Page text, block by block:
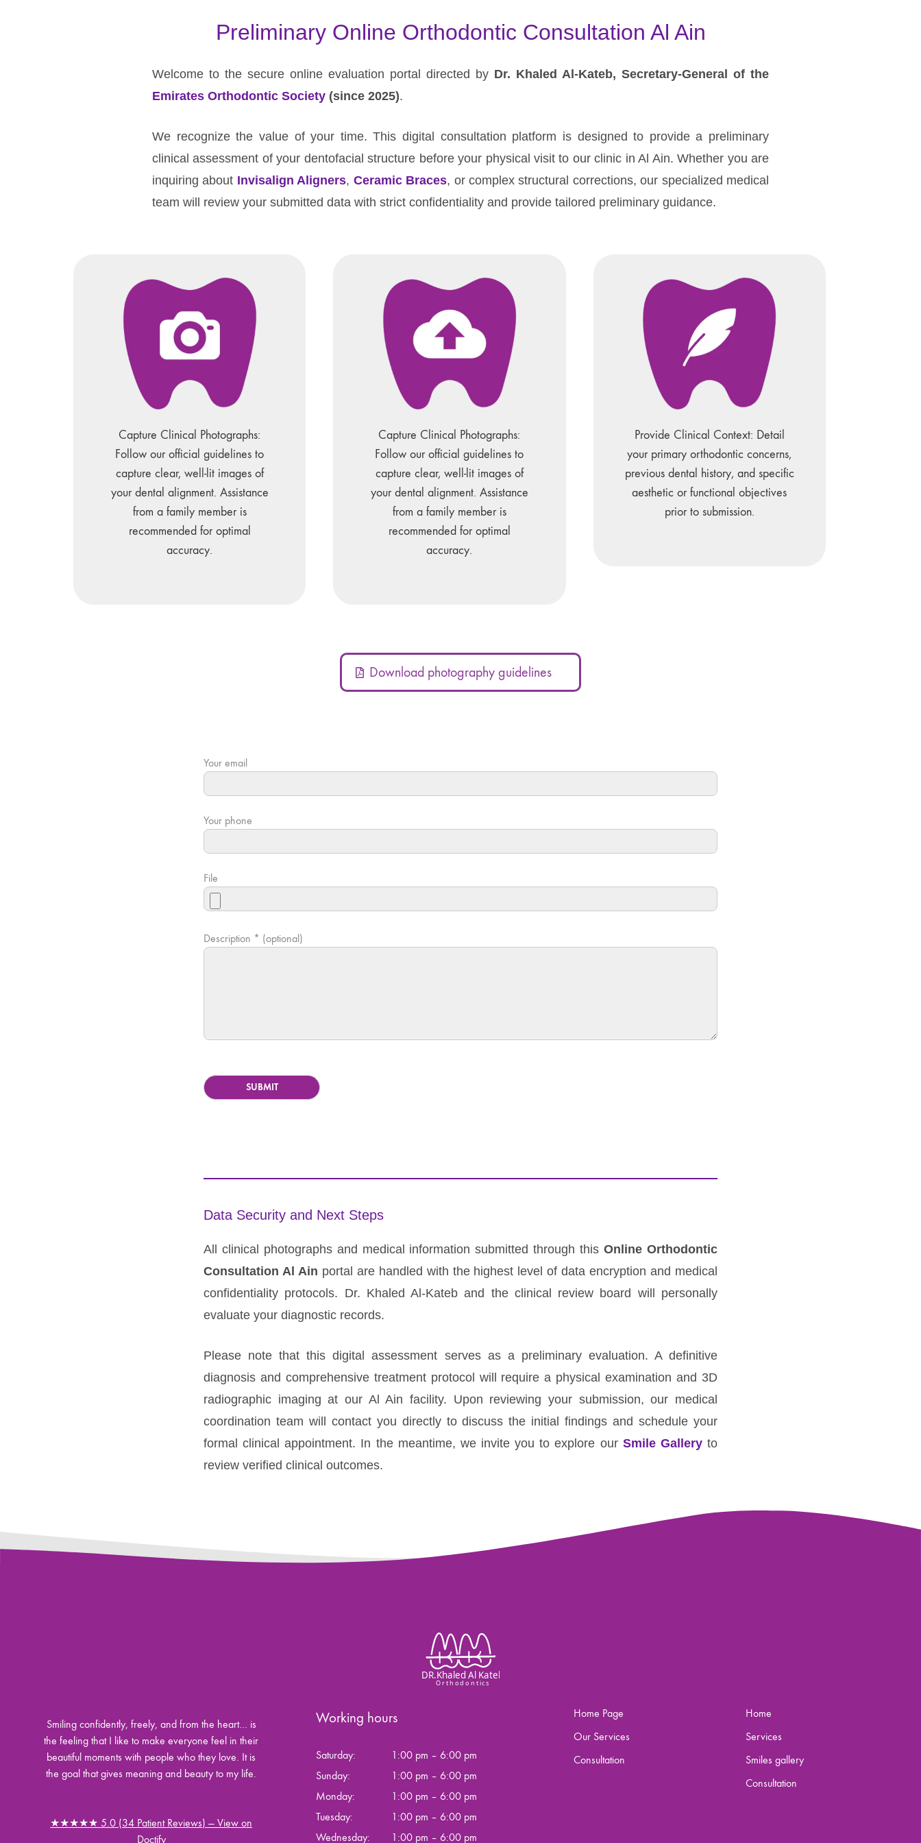
Preliminary Online Orthodontic Consultation Al Ain
Welcome to the secure online evaluation portal directed by Dr. Khaled Al-Kateb, Secretary-General of the
Emirates Orthodontic Society (since 2025).
We recognize the value of your time. This digital consultation platform is designed to provide a preliminary
clinical assessment of your dentofacial structure before your physical visit to our clinic in Al Ain. Whether you are
inquiring about Invisalign Aligners, Ceramic Braces, or complex structural corrections, our specialized medical
team will review your submitted data with strict confidentiality and provide tailored preliminary guidance.
Capture Clinical Photographs:
Follow our official guidelines to
capture clear, well-lit images of
your dental alignment. Assistance
from a family member is
recommended for optimal
accuracy.
Capture Clinical Photographs:
Follow our official guidelines to
capture clear, well-lit images of
your dental alignment. Assistance
from a family member is
recommended for optimal
accuracy.
Provide Clinical Context: Detail
your primary orthodontic concerns,
previous dental history, and specific
aesthetic or functional objectives
prior to submission.
Download photography guidelines
Your email
Your phone
File
Description * (optional)
Data Security and Next Steps
All clinical photographs and medical information submitted through thisOnline Orthodontic
Consultation Al Ain portal are handled with the highest level of data encryption and medical
confidentiality protocols. Dr. Khaled Al-Kateb and the clinical review board will personally
evaluate your diagnostic records.
Please note that this digital assessment serves as a preliminary evaluation. A definitive
diagnosis and comprehensive treatment protocol will require a physical examination and 3D
radiographic imaging at our Al Ain facility. Upon reviewing your submission, our medical
coordination team will contact you directly to discuss the initial findings and schedule your
formal clinical appointment. In the meantime, we invite you to explore our Smile Galleryto
review verified clinical outcomes.
Smiling confidently, freely, and from the heart… is
the feeling that I like to make everyone feel in their
beautiful moments with people who they love. It is
the goal that gives meaning and beauty to my life.
★★★★★ 5.0 (34 Patient Reviews) — View on
Doctify
Working hours
Saturday:
1:00 pm – 6:00 pm
Sunday:
1:00 pm – 6:00 pm
Monday:
1:00 pm – 6:00 pm
Tuesday:
1:00 pm – 6:00 pm
Wednesday:
1:00 pm – 6:00 pm
Home Page
Our Services
Consultation
Home
Services
Smiles gallery
Consultation